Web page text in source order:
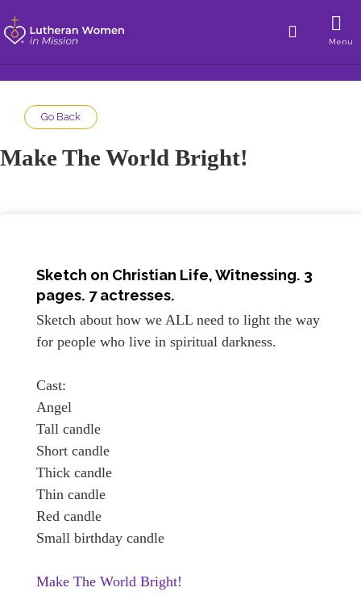
Menu
Go Back
Make The World Bright!
Sketch on Christian Life, Witnessing. 3
pages. 7 actresses.
Sketch about how we ALL need to light the way
for people who live in spiritual darkness.
Cast:
Angel
Tall candle
Short candle
Thick candle
Thin candle
Red candle
Small birthday candle
Make The World Bright!